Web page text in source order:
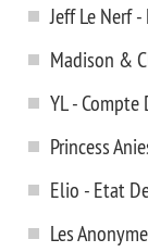
Jeff Le Nerf
Madison &
YL - Compte
Princess
Elio - Etat
Les